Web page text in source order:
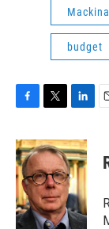
budget
c
e
b
o
o
k
i
t
t
e
r
n
k
e
d
I
n